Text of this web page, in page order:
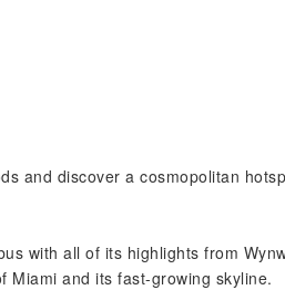
and discover a cosmopolitan
with all of its highlights from
Miami and its fast-growing skyline.